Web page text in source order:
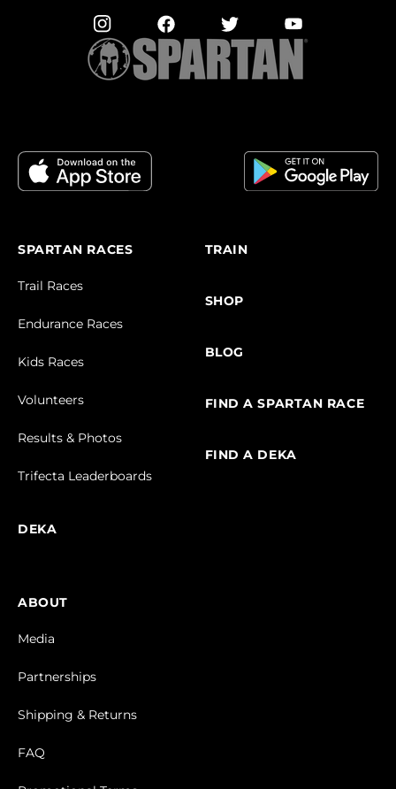
SPARTAN RACES
Trail Races
Endurance Races
Kids Races
Volunteers
Results & Photos
Trifecta Leaderboards
DEKA
TRAIN
SHOP
BLOG
FIND A SPARTAN RACE
FIND A DEKA
ABOUT
Media
Partnerships
Shipping & Returns
FAQ